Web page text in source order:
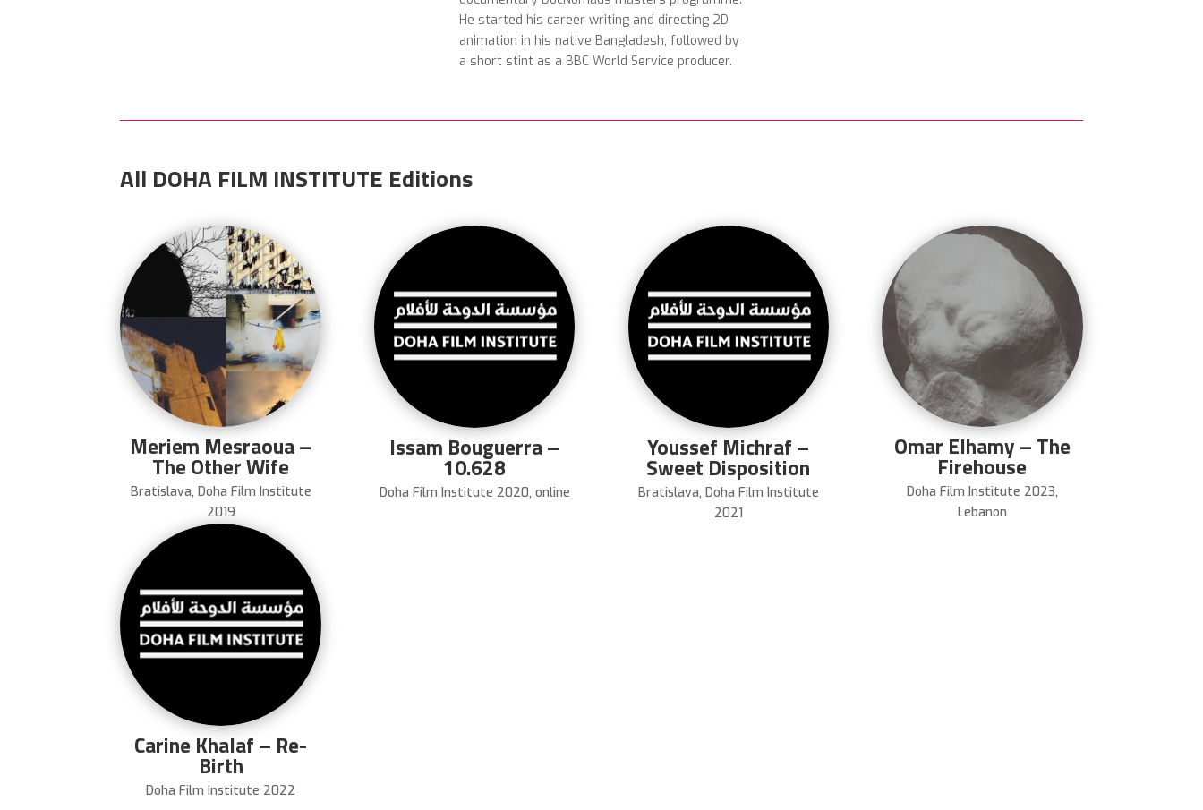
He started his career writing and directing 2D
animation in his native Bangladesh, followed by
a short stint as a BBC World Service producer.
All DOHA FILM INSTITUTE Editions
Meriem Mesraoua –
The Other Wife
Bratislava, Doha Film Institute
2019
Issam Bouguerra –
10.628
Doha Film Institute 2020, online
Youssef Michraf –
Sweet Disposition
Bratislava, Doha Film Institute
2021
Omar Elhamy – The
Firehouse
Doha Film Institute 2023,
Lebanon
Carine Khalaf – Re-
Birth
Doha Film Institute 2022